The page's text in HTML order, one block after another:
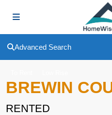
Advanced Search
BREWIN
RENTED